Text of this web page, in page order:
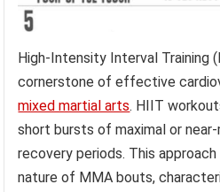
High-Intensity Interval Training
cornerstone of effective
mixed martial arts. HIIT
short bursts of maximal or
recovery periods. This
nature of MMA bouts,